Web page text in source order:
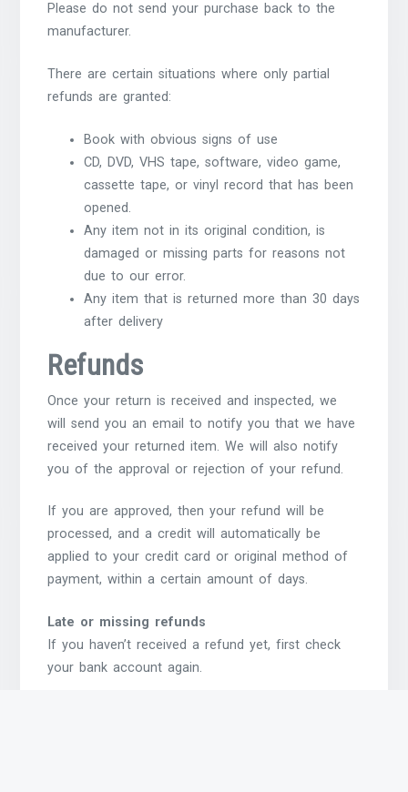
Please do not send your purchase back to the
manufacturer.
There are certain situations where only partial
refunds are granted:
Book with obvious signs of use
CD, DVD, VHS tape, software, video game,
cassette tape, or vinyl record that has been
opened.
Any item not in its original condition, is
damaged or missing parts for reasons not
due to our error.
Any item that is returned more than 30 days
after delivery
Refunds
Once your return is received and inspected, we
will send you an email to notify you that we have
received your returned item. We will also notify
you of the approval or rejection of your refund.
If you are approved, then your refund will be
processed, and a credit will automatically be
applied to your credit card or original method of
payment, within a certain amount of days.
Late or missing refunds
If you haven’t received a refund yet, first check
your bank account again.